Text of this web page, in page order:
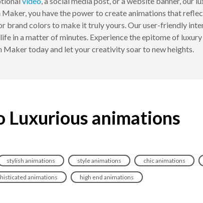
you have the power to create animations that
brand colors to make it truly yours. Our user-friendly
in a matter of minutes. Experience the epitome of
today and let your creativity soar to new heights.
Luxurious animations
stylish animations style animations chic animations
animations high end animations